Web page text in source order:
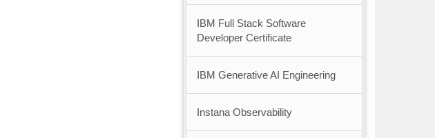
IBM Full Stack Software
Developer Certificate
IBM Generative AI Engineering
Instana Observability